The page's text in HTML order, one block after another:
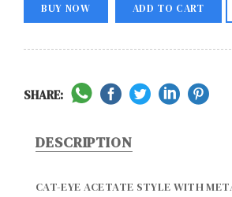
BUY NOW ADD TO CART
SHARE:
DESCRIPTION
CAT-EYE ACETATE STYLE WITH